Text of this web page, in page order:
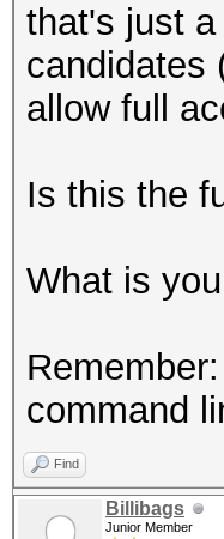
that's just a
candidates
allow full
Is this the
What is
command
Find
Billibags
Junior Member